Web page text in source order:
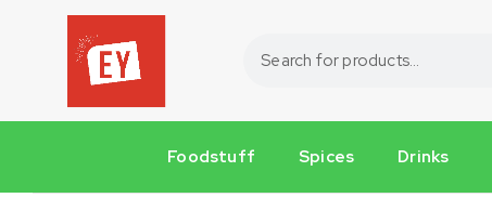
Foodstuff Spices Drinks